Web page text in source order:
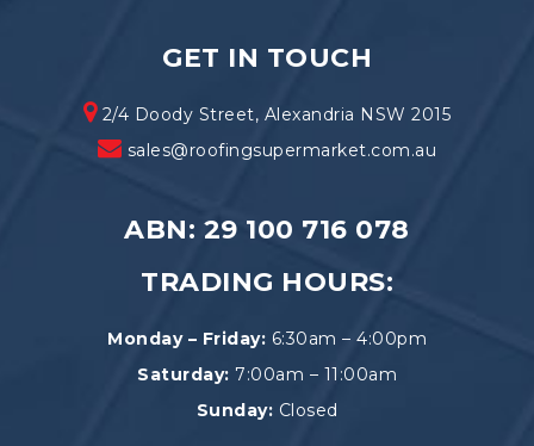
GET IN TOUCH
2/4 Doody Street, Alexandria NSW 2015
sales@roofingsupermarket.com.au
ABN: 29 100 716 078
TRADING HOURS:
Monday – Friday: 6:30am – 4:00pm
Saturday: 7:00am – 11:00am
Sunday: Closed